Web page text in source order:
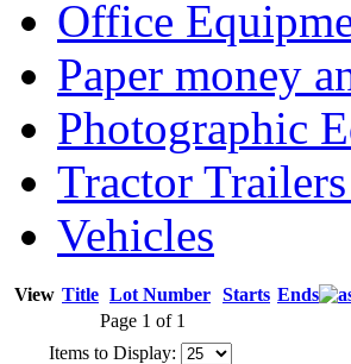
Office
Paper money
Photographic
Tractor
Vehicles
View Title Lot Number Starts Ends
Page 1 of 1
Items to Display: